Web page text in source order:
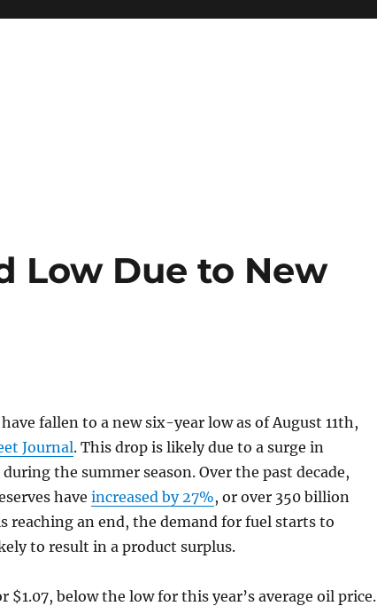
Low Due to New
fallen to a new six-year low as of August 11th,
Journal. This drop is likely due to a surge in
the summer season. Over the past decade,
have increased by 27%, or over 350 billion
reaching an end, the demand for fuel starts to
to result in a product surplus.
$1.07, below the low for this year’s average oil price.